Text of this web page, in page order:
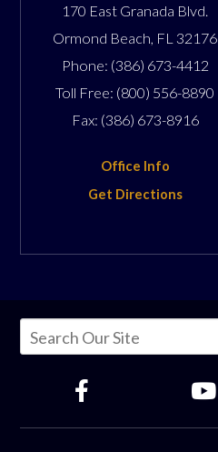
170 East Granada Blvd.
Ormond Beach FL 32176
Phone: (386) 673-4412
Toll Free: (800) 556-8890
Fax: (386) 673-8916
Office Info
Get Directions